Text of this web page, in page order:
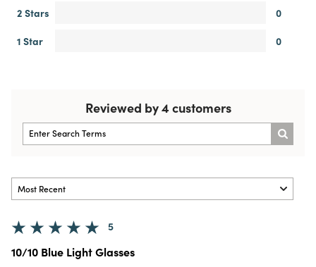
2 Stars
0
1 Star
0
Reviewed by 4 customers
5
10/10 Blue Light Glasses